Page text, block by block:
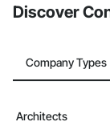
Discover
Company Types
Architects